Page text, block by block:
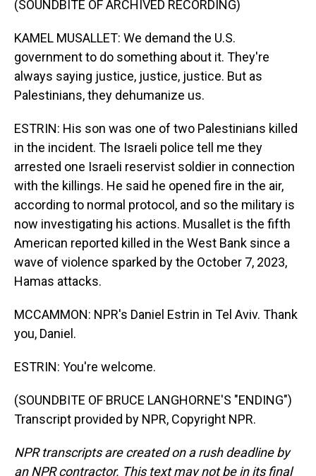
(SOUNDBITE OF ARCHIVED RECORDING)
KAMEL MUSALLET: We demand the U.S.
government to do something about it. They're
always saying justice, justice, justice. But as
Palestinians, they dehumanize us.
ESTRIN: His son was one of two Palestinians killed
in the incident. The Israeli police tell me they
arrested one Israeli reservist soldier in connection
with the killings. He said he opened fire in the air,
according to normal protocol, and so the military is
now investigating his actions. Musallet is the fifth
American reported killed in the West Bank since a
wave of violence sparked by the October 7, 2023,
Hamas attacks.
MCCAMMON: NPR's Daniel Estrin in Tel Aviv. Thank
you, Daniel.
ESTRIN: You're welcome.
(SOUNDBITE OF BRUCE LANGHORNE'S "ENDING")
Transcript provided by NPR, Copyright NPR.
NPR transcripts are created on a rush deadline by
an NPR contractor. This text may not be in its final